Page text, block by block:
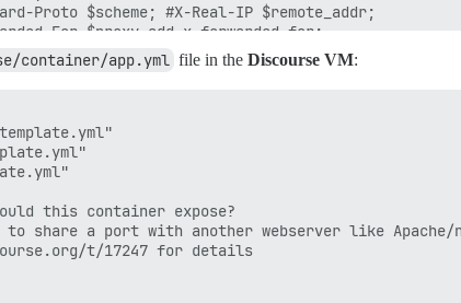
Proto $scheme; #X-Real-IP $remote_addr;
For $proxy_add_x_forwarded_for;
https://boards.myreserveddns.com/;
container/app.yml file in the Discourse VM:
this container expose?
share a port with another webserver like Apache/
t/17247 for details